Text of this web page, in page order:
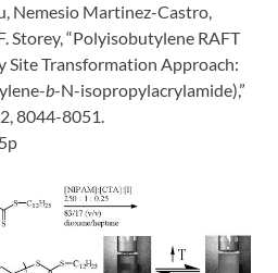
Nemesio Martinez-Castro,
Storey, “Polyisobutylene RAFT
Site Transformation Approach:
b-N-isopropylacrylamide),”
8044-8051.